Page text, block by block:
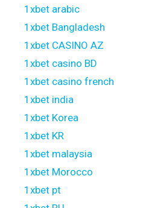
1xbet arabic
1xbet Bangladesh
1xbet CASINO AZ
1xbet casino BD
1xbet casino french
1xbet india
1xbet Korea
1xbet KR
1xbet malaysia
1xbet Morocco
1xbet pt